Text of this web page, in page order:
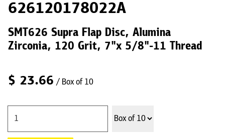
626120178022A
SMT626 Supra Flap Disc, Alumina
Zirconia, 120 Grit, 7"x 5/8"-11 Thread
$ 23.66 / Box of 10